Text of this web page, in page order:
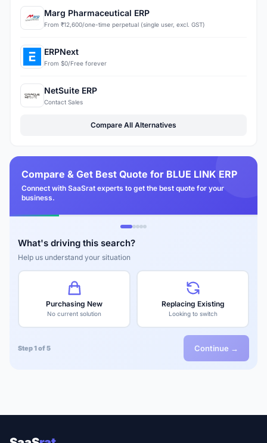
Marg Pharmaceutical ERP
From ₹12,600/one-time perpetual (single user, excl. GST)
ERPNext
From $0/Free forever
NetSuite ERP
Contact Sales
Compare All Alternatives
Compare & Get Best Quote for BLUE LINK ERP
Connect with SaaSrat experts to get the best quote for your
business.
What's driving this search?
Help us understand your situation
Purchasing New
No current solution
Replacing Existing
Looking to switch
Step 1 of 5 Continue →